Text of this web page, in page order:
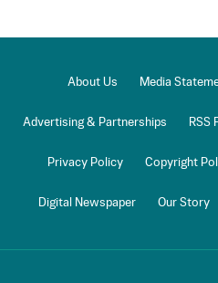
About Us Media
Advertising & Partnerships RSS
Privacy Policy Copyright
Digital Newspaper Our Story